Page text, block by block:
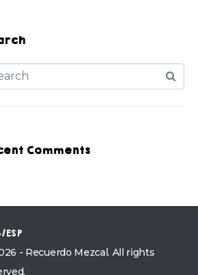
Comments
ESP
- Recuerdo Mezcal. All rights